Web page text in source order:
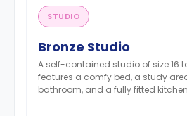
STUDIO
Bronze Studio
A self-contained studio of size 16
features a comfy bed, a study
bathroom, and a fully fitted